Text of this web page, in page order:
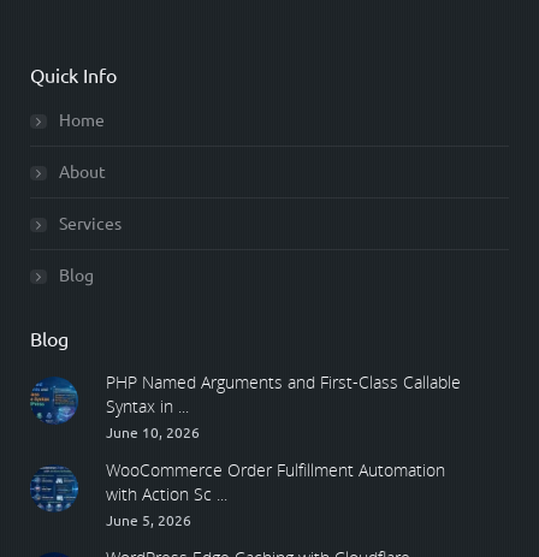
Quick Info
Home
About
Services
Blog
Blog
PHP Named Arguments and First-Class Callable
Syntax in ...
June 10, 2026
WooCommerce Order Fulfillment Automation
with Action Sc ...
June 5, 2026